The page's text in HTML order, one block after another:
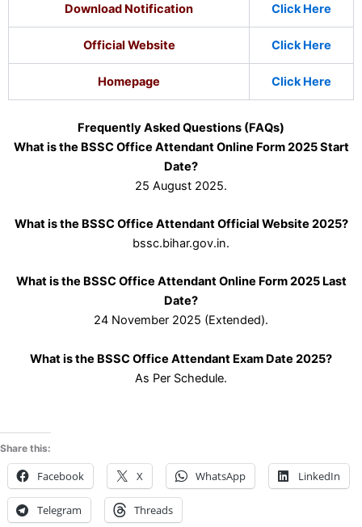
Download Notification Click Here
Official Website Click Here
Homepage Click Here
Frequently Asked Questions (FAQs)
What is the BSSC Office Attendant Online Form 2025 Start
Date?
25 August 2025.
What is the BSSC Office Attendant Official Website 2025?
bssc.bihar.gov.in.
What is the BSSC Office Attendant Online Form 2025 Last
Date?
24 November 2025 (Extended).
What is the BSSC Office Attendant Exam Date 2025?
As Per Schedule.
Share this:
Facebook X WhatsApp LinkedIn
Telegram Threads